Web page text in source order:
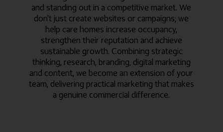
and standing out in a competitive market. We
don't just create websites or campaigns; we
help care homes increase occupancy,
strengthen their reputation and achieve
sustainable growth. Combining strategic
thinking, research, branding, digital marketing
and content, we become an extension of your
team, delivering practical marketing that makes
a genuine commercial difference.